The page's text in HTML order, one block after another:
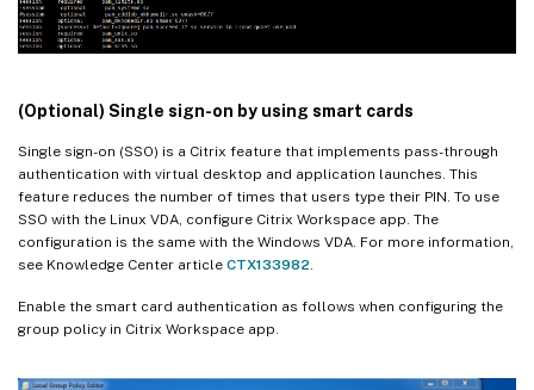
(Optional) Single sign-on by using smart cards
Single sign-on (SSO) is a Citrix feature that implements pass-through
authentication with virtual desktop and application launches. This
feature reduces the number of times that users type their PIN. To use
SSO with the Linux VDA, configure Citrix Workspace app. The
configuration is the same with the Windows VDA. For more information,
see Knowledge Center article CTX133982
Enable the smart card authentication as follows when configuring the
group policy in Citrix Workspace app.